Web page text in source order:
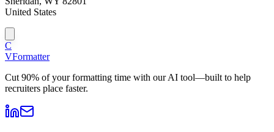
United States
C
VFormatter
Cut 90% of your formatting time with our AI tool—built to help
recruiters place faster.